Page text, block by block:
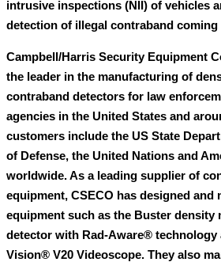
intrusive inspections (NII) of vehicles
detection of illegal contraband
Campbell/Harris Security Equipment
the leader in the manufacturing of
contraband detectors for law
agencies in the United States and
customers include the US State
of Defense, the United Nations and
worldwide. As a leading supplier of
equipment, CSECO has designed and
equipment such as the Buster density
detector with Rad-Aware® technology
Vision® V20 Videoscope. They also